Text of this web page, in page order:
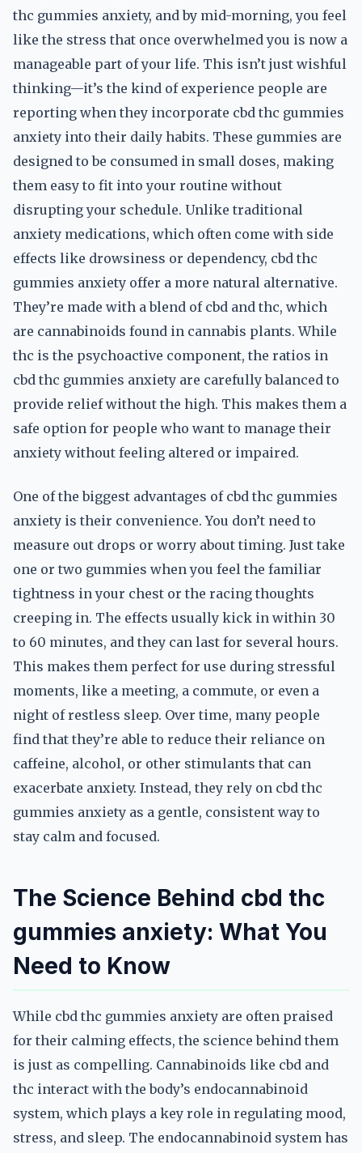
thc gummies anxiety, and by mid-morning, you feel
like the stress that once overwhelmed you is now a
manageable part of your life. This isn’t just wishful
thinking—it’s the kind of experience people are
reporting when they incorporate cbd thc gummies
anxiety into their daily habits. These gummies are
designed to be consumed in small doses, making
them easy to fit into your routine without
disrupting your schedule. Unlike traditional
anxiety medications, which often come with side
effects like drowsiness or dependency, cbd thc
gummies anxiety offer a more natural alternative.
They’re made with a blend of cbd and thc, which
are cannabinoids found in cannabis plants. While
thc is the psychoactive component, the ratios in
cbd thc gummies anxiety are carefully balanced to
provide relief without the high. This makes them a
safe option for people who want to manage their
anxiety without feeling altered or impaired.
One of the biggest advantages of cbd thc gummies
anxiety is their convenience. You don’t need to
measure out drops or worry about timing. Just take
one or two gummies when you feel the familiar
tightness in your chest or the racing thoughts
creeping in. The effects usually kick in within 30
to 60 minutes, and they can last for several hours.
This makes them perfect for use during stressful
moments, like a meeting, a commute, or even a
night of restless sleep. Over time, many people
find that they’re able to reduce their reliance on
caffeine, alcohol, or other stimulants that can
exacerbate anxiety. Instead, they rely on cbd thc
gummies anxiety as a gentle, consistent way to
stay calm and focused.
The Science Behind cbd thc
gummies anxiety: What You
Need to Know
While cbd thc gummies anxiety are often praised
for their calming effects, the science behind them
is just as compelling. Cannabinoids like cbd and
thc interact with the body’s endocannabinoid
system, which plays a key role in regulating mood,
stress, and sleep. The endocannabinoid system has